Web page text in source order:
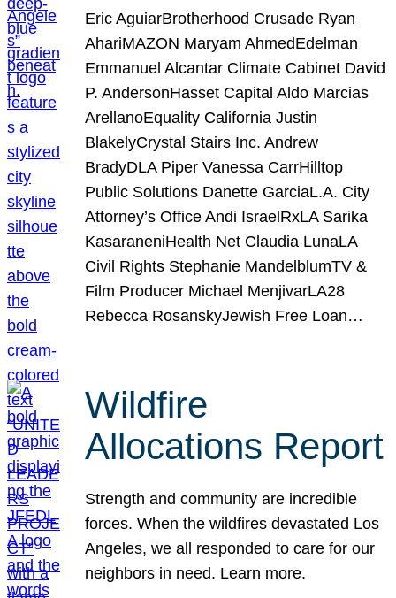
Eric AguiarBrotherhood Crusade Ryan
AhariMAZON Maryam AhmedEdelman
Emmanuel Alcantar Climate Cabinet David
P. AndersonHasset Capital Aldo Marcias
ArellanoEquality California Justin
BlakelyCrystal Stairs Inc. Andrew
BradyDLA Piper Vanessa CarrHilltop
Public Solutions Danette GarciaL.A. City
Attorney’s Office Andi IsraelRxLA Sarika
KasaraneniHealth Net Claudia LunaLA
Civil Rights Stephanie MandelblumTV &
Film Producer Michael MenjivarLA28
Rebecca RosanskyJewish Free Loan…
Wildfire
Allocations Report
Strength and community are incredible
forces. When the wildfires devastated Los
Angeles, we all responded to care for our
neighbors in need. Learn more.